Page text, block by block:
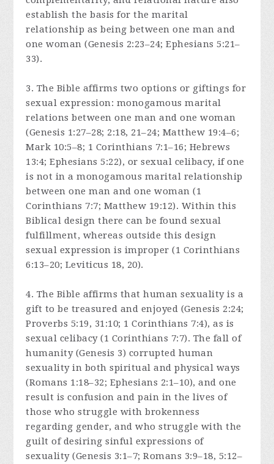
establish the basis for the marital
relationship as being between one man and
one woman (Genesis 2:23–24; Ephesians 5:21–
33).
3. The Bible affirms two options or giftings for
sexual expression: monogamous marital
relations between one man and one woman
(Genesis 1:27–28; 2:18, 21–24; Matthew 19:4–6;
Mark 10:5–8; 1 Corinthians 7:1–16; Hebrews
13:4; Ephesians 5:22), or sexual celibacy, if one
is not in a monogamous marital relationship
between one man and one woman (1
Corinthians 7:7; Matthew 19:12). Within this
Biblical design there can be found sexual
fulfillment, whereas outside this design
sexual expression is improper (1 Corinthians
6:13–20; Leviticus 18, 20).
4. The Bible affirms that human sexuality is a
gift to be treasured and enjoyed (Genesis 2:24;
Proverbs 5:19, 31:10; 1 Corinthians 7:4), as is
sexual celibacy (1 Corinthians 7:7). The fall of
humanity (Genesis 3) corrupted human
sexuality in both spiritual and physical ways
(Romans 1:18–32; Ephesians 2:1–10), and one
result is confusion and pain in the lives of
those who struggle with brokenness
regarding gender, and who struggle with the
guilt of desiring sinful expressions of
sexuality (Genesis 3:1–7; Romans 3:9–18, 5:12–